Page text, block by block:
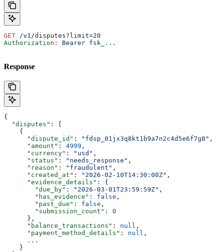
GET /v1/disputes?limit=20
Authorization : Bearer fsk_...
Response
{
  "disputes"
: [
    {
      "dispute_id"
: "fdsp_01jx3q8kt1b9a7n2c4d5e6f7g8" ,
      "amount"
: 4999 ,
      "currency"
: "usd" ,
      "status"
: "needs_response" ,
      "reason"
: "fraudulent" ,
      "created_at"
: "2026-02-10T14:30:00Z" ,
      "evidence_details"
: {
        "due_by"
: "2026-03-01T23:59:59Z" ,
        "has_evidence"
: false ,
        "past_due"
: false ,
        "submission_count"
: 0
      },
      "balance_transactions"
: null ,
      "payment_method_details"
: null ,
      ...
    }